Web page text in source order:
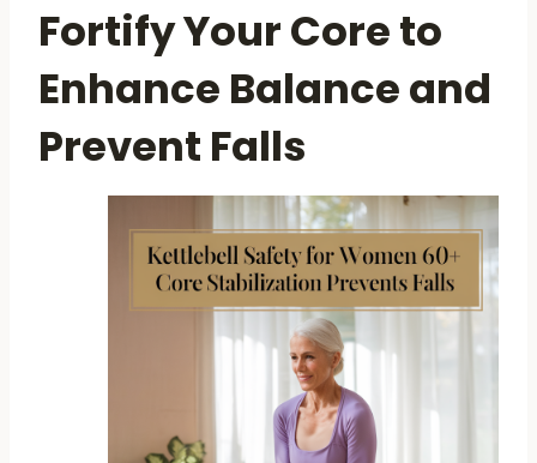
Fortify Your Core to
Enhance Balance and
Prevent Falls